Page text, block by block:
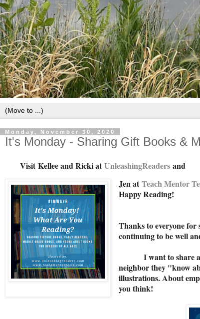
Monday, November 30, 2020
It's Monday - Sharing Gift Books &
Visit Kellee and Ricki atUnleashingReaders and
Jen atTeach Mentor
Happy Reading!
Thanks to everyone
continuing to be well
I want to share
neighbor they "know
illustrations. About
you think!